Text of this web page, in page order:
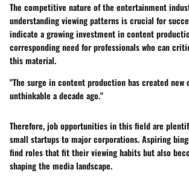
The competitive nature of the entertainment
understanding viewing patterns is crucial for
indicate a growing investment in content
corresponding need for professionals who can
this material.
"The surge in content production has created new
unthinkable a decade ago."
Therefore, job opportunities in this field are
small startups to major corporations. Aspiring
find roles that fit their viewing habits but also
shaping the media landscape.